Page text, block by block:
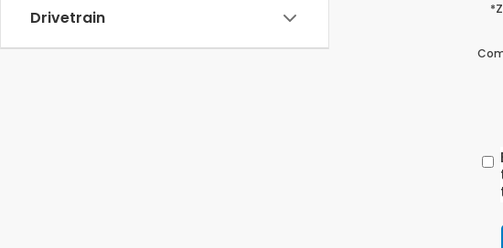
Drivetrain